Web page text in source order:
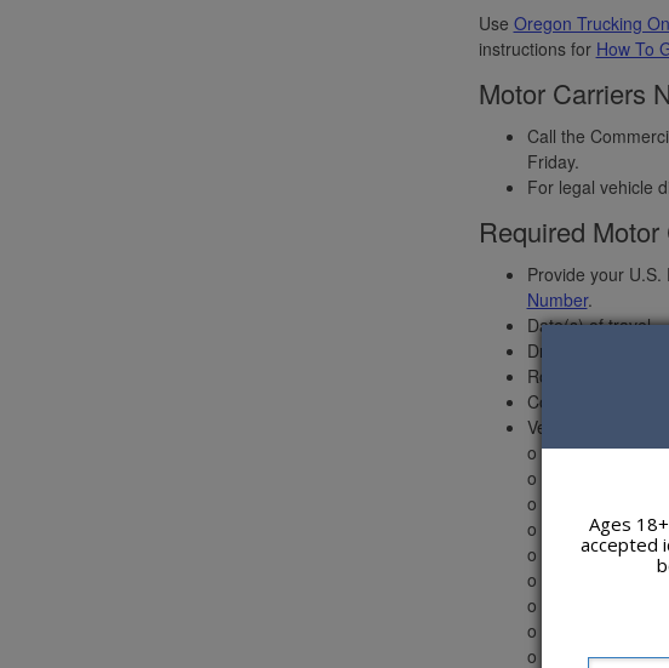
Use Oregon Trucking
instructions for How To
Motor Carriers
Call the
Friday.
For legal vehicle
Required
Provide your
Number.
Date(s) of travel.
Driver(s) full legal
Route Traveled
Commodities.
Vehicle
o Power unit
o Jurisdiction.
o Type.
o Year.
o Make.
o Vehicle
o Unit number.
o Odometer.
o Truck own or
Ages
accepted